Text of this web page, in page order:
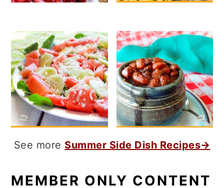
See more Summer Side Dish Recipes→
MEMBER ONLY CONTENT